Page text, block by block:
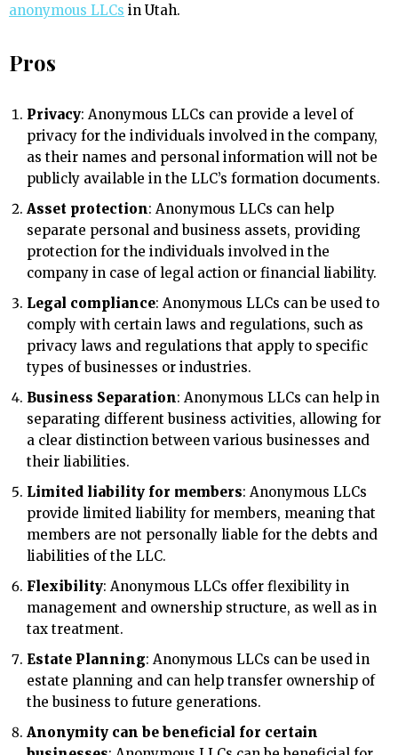
anonymous LLCs in Utah.
Pros
Privacy: Anonymous LLCs can provide a level of
privacy for the individuals involved in the company,
as their names and personal information will not be
publicly available in the LLC’s formation documents.
Asset protection: Anonymous LLCs can help
separate personal and business assets, providing
protection for the individuals involved in the
company in case of legal action or financial liability.
Legal compliance: Anonymous LLCs can be used to
comply with certain laws and regulations, such as
privacy laws and regulations that apply to specific
types of businesses or industries.
Business Separation: Anonymous LLCs can help in
separating different business activities, allowing for
a clear distinction between various businesses and
their liabilities.
Limited liability for members: Anonymous LLCs
provide limited liability for members, meaning that
members are not personally liable for the debts and
liabilities of the LLC.
Flexibility: Anonymous LLCs offer flexibility in
management and ownership structure, as well as in
tax treatment.
Estate Planning: Anonymous LLCs can be used in
estate planning and can help transfer ownership of
the business to future generations.
Anonymity can be beneficial for certain